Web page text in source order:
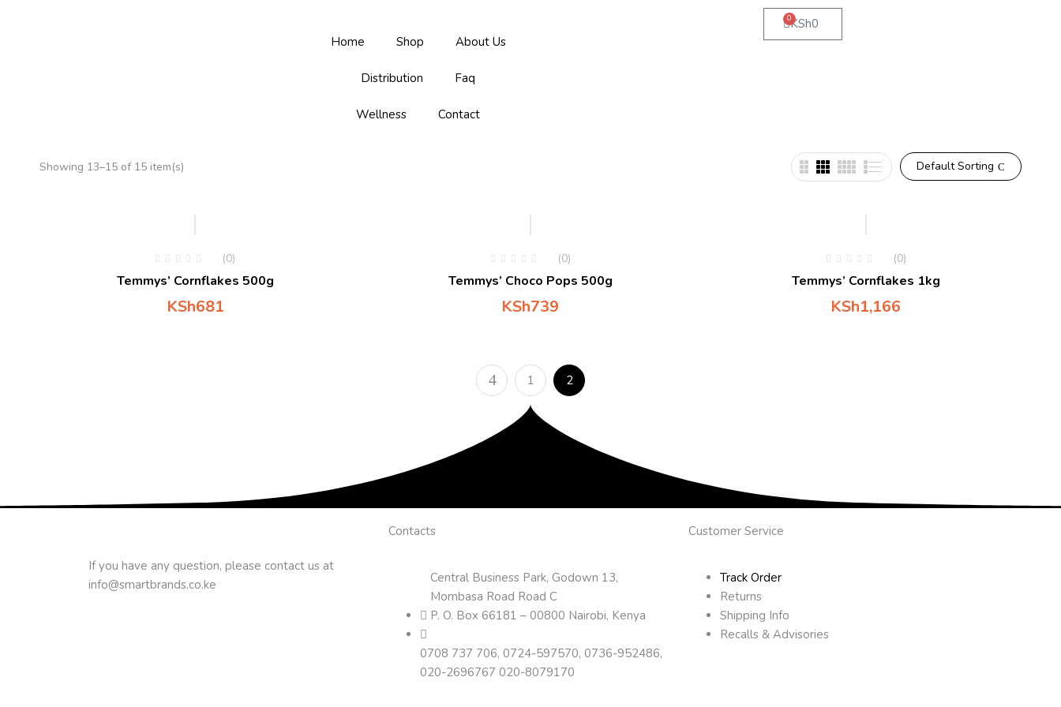
Home Shop About Us
Distribution Faq
Wellness Contact
KSh0
0
Default Sorting
Showing 13–15 of 15 item(s)
(0)
Temmys’ Cornflakes 500g
KSh681
(0)
Temmys’ Choco Pops 500g
KSh739
(0)
Temmys’ Cornflakes 1kg
KSh1,166
1 2
If you have any question, please contact us at
info@smartbrands.co.ke
Contacts
Central Business Park, Godown 13,
Mombasa Road Road C
P. O. Box 66181 – 00800 Nairobi, Kenya
0708 737 706, 0724-597570, 0736-952486,
020-2696767 020-8079170
Customer Service
Track Order
Returns
Shipping Info
Recalls & Advisories